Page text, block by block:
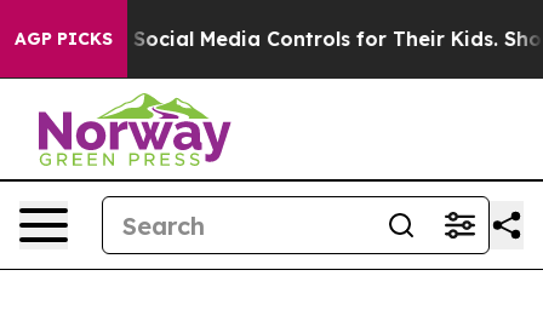
AGP PICKS
Media Controls for Their Kids. Should the US?